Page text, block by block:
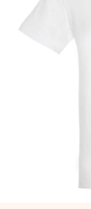
Our gifts inspire.
(total across all